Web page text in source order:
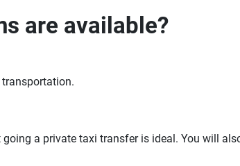
are available?
a private taxi transfer is ideal. You will